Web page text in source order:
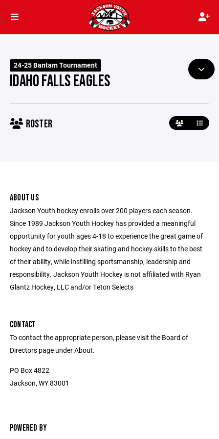
24-25 Bantam Tournament
IDAHO FALLS EAGLES
ROSTER
ABOUT US
Jackson Youth hockey enrolls over 200 players each season.
Since 1989 Jackson Youth Hockey has provided a meaningful
opportunity for youth ages 4-18 to experience the great game of
hockey and to develop their skating and hockey skills to the best
of their ability, while instilling sportsmanship, leadership and
responsibility. Jackson Youth Hockey is not affiliated with Ryan
Glantz Hockey, LLC and/or Teton Selects
CONTACT
To contact the appropriate person, please visit the Board of
Directors page under About.
PO Box 4822
Jackson, WY 83001
POWERED BY